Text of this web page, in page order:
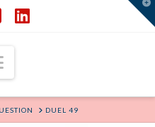
Navigation
DUEL 49